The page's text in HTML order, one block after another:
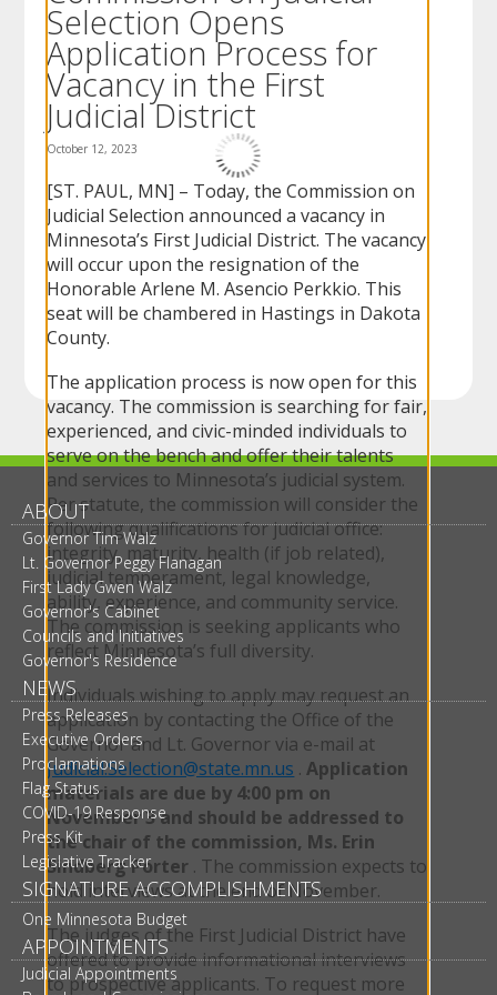
menus.
Selection Opens
Application Process for
Vacancy in the First
Judicial District
October 12, 2023
[ST. PAUL, MN] – Today, the Commission on
Judicial Selection announced a vacancy in
Minnesota’s First Judicial District. The vacancy
will occur upon the resignation of the
Honorable Arlene M. Asencio Perkkio. This
seat will be chambered in Hastings in Dakota
County.
The application process is now open for this
vacancy. The commission is searching for fair,
experienced, and civic-minded individuals to
serve on the bench and offer their talents
and services to Minnesota’s judicial system.
Per statute, the commission will consider the
following qualifications for judicial office:
integrity, maturity, health (if job related),
judicial temperament, legal knowledge,
ability, experience, and community service.
The commission is seeking applicants who
reflect Minnesota’s full diversity.
Individuals wishing to apply may request an
application by contacting the Office of the
Governor and Lt. Governor via e-mail at
Judicial.Selection@state.mn.us .Application
materials are due by 4:00 pm on
November 3 and should be addressed to
the chair of the commission, Ms. Erin
Sindberg Porter . The commission expects to
hold interviews at the end of November.
The judges of the First Judicial District have
offered to provide informational interviews
to prospective applicants. To request more
ABOUT
Governor Tim Walz
Lt. Governor Peggy Flanagan
First Lady Gwen Walz
Governor's Cabinet
Councils and Initiatives
Governor's Residence
NEWS
Press Releases
Executive Orders
Proclamations
Flag Status
COVID-19 Response
Press Kit
Legislative Tracker
SIGNATURE ACCOMPLISHMENTS
One Minnesota Budget
APPOINTMENTS
Judicial Appointments